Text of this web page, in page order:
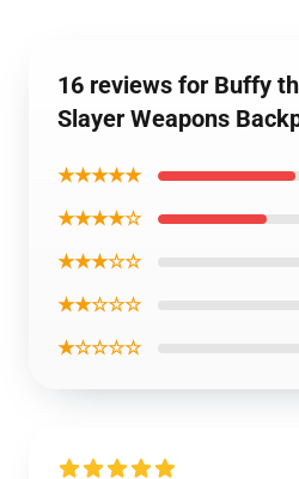
16 reviews for Buffy
Slayer Weapons
★★★★★
★★★★☆
★★★☆☆
★★☆☆☆
★☆☆☆☆